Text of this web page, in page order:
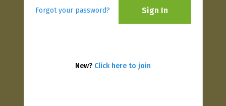
Forgot your password? Sign In
New? Click here to join